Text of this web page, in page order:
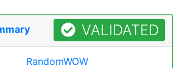
VALIDATED
RandomWOW